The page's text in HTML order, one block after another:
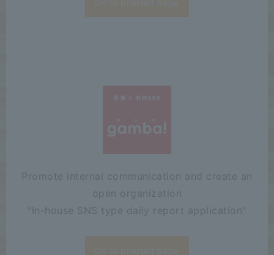
Promote internal communication and create an
open organization
" In-house SNS type daily report application"